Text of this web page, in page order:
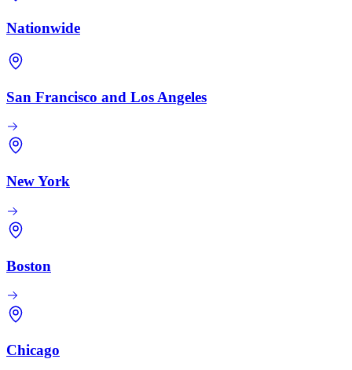
Nationwide
San Francisco and Los Angeles
New York
Boston
Chicago